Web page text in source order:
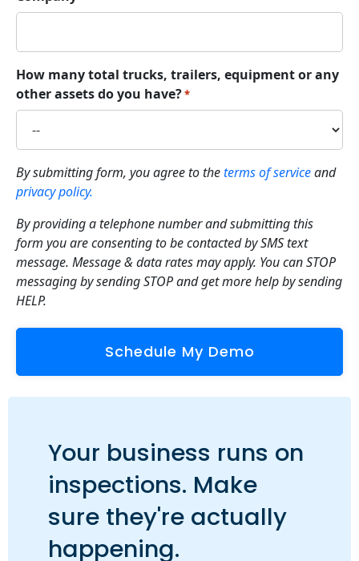
Your business runs on
inspections. Make
sure they're actually
happening.
How many total trucks, trailers, equipment or any
other assets do you have?*
By submitting form, you agree to theterms of serviceand
privacy policy.
By providing a telephone number and submitting this
form you are consenting to be contacted by SMS text
message. Message & data rates may apply. You can STOP
messaging by sending STOP and get more help by sending
HELP.